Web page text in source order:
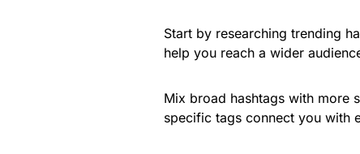
Start by researching trending
help you reach a wider
Mix broad hashtags with more
specific tags connect you with